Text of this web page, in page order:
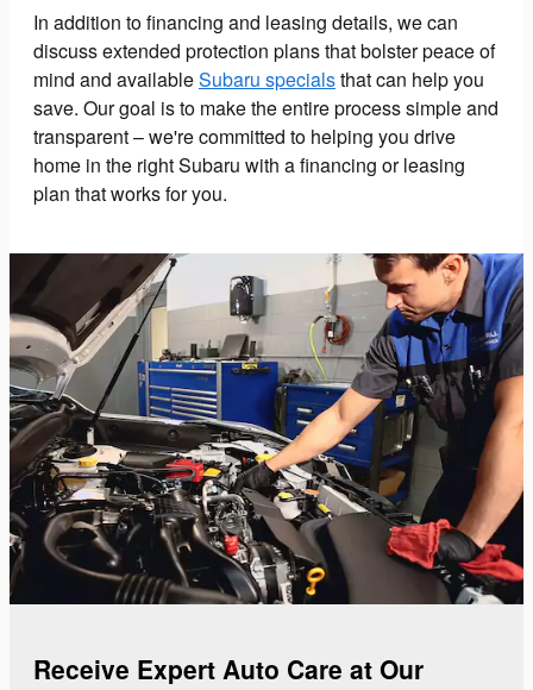
In addition to financing and leasing details, we can
discuss extended protection plans that bolster peace of
mind and availableSubaru specialsthat can help you
save. Our goal is to make the entire process simple and
transparent – we're committed to helping you drive
home in the right Subaru with a financing or leasing
plan that works for you.
Receive Expert Auto Care at Our